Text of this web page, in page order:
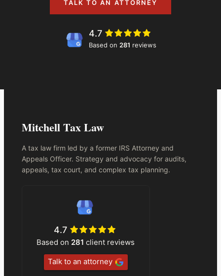
TALK TO AN ATTORNEY
4.7
Based on 281 reviews
Mitchell Tax Law
A tax law firm led by a former IRS Attorney and
Appeals Officer. Strategy and advocacy for audits,
appeals, tax court, and complex tax planning.
4.7
Based on 281 client reviews
Talk to an attorney